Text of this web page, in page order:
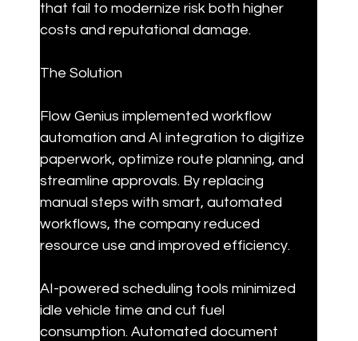
that fail to modernize risk both higher
costs and reputational damage.
The Solution
Flow Genius implemented workflow
automation and AI integration to digitize
paperwork, optimize route planning, and
streamline approvals. By replacing
manual steps with smart, automated
workflows, the company reduced
resource use and improved efficiency.
AI-powered scheduling tools minimized
idle vehicle time and cut fuel
consumption. Automated document